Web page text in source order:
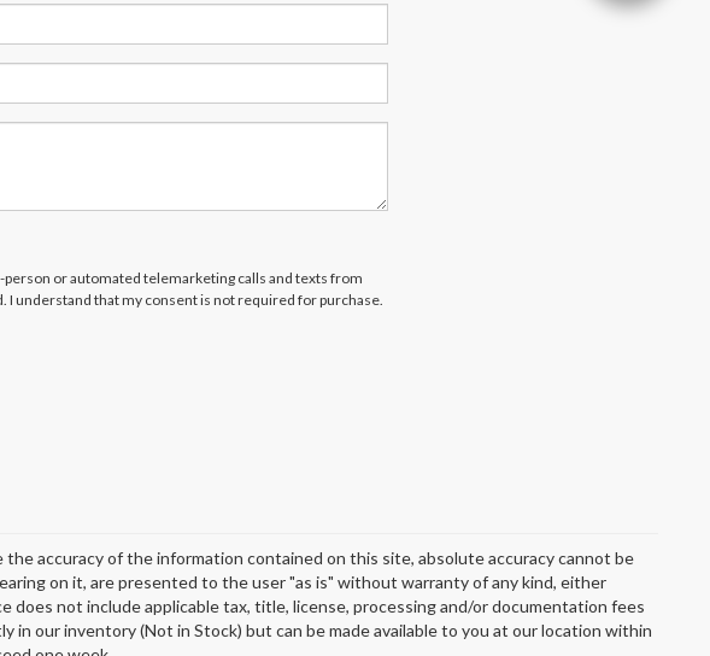
person or automated telemarketing calls and texts from
I understand that my consent is not required for purchase.
accuracy of the information contained on this site, absolute accuracy cannot be
on it, are presented to the user "as is" without warranty of any kind, either
does not include applicable tax, title, license, processing and/or documentation fees
our inventory (Not in Stock) but can be made available to you at our location within